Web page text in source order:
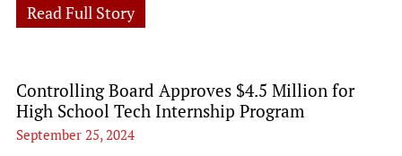
Read Full Story
Controlling Board Approves $4.5 Million for
High School Tech Internship Program
September 25, 2024